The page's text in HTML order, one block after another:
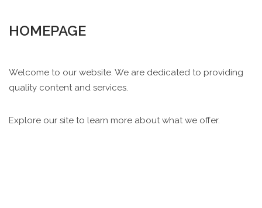
HOMEPAGE
Welcome to our website. We are dedicated to providing
quality content and services.
Explore our site to learn more about what we offer.